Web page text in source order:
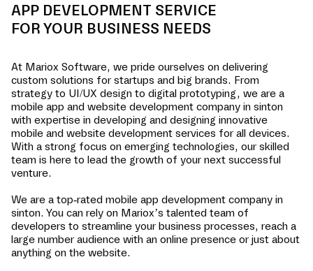
APP DEVELOPMENT SERVICE
FOR YOUR BUSINESS NEEDS
At Mariox Software, we pride ourselves on delivering
custom solutions for startups and big brands. From
strategy to UI/UX design to digital prototyping, we are a
mobile app and website development company in sinton
with expertise in developing and designing innovative
mobile and website development services for all devices.
With a strong focus on emerging technologies, our skilled
team is here to lead the growth of your next successful
venture.
We are a top-rated mobile app development company in
sinton. You can rely on Mariox’s talented team of
developers to streamline your business processes, reach a
large number audience with an online presence or just about
anything on the website.